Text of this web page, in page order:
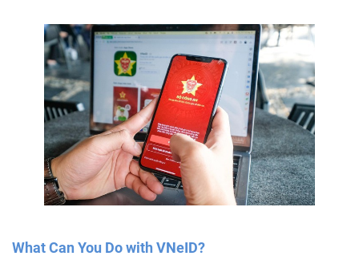
What Can You Do with VNeID?